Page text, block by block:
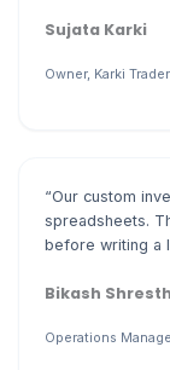
Sujata Karki
Owner, Karki
“Our custom
spreadsheets.
before writing a
Bikash
Operations